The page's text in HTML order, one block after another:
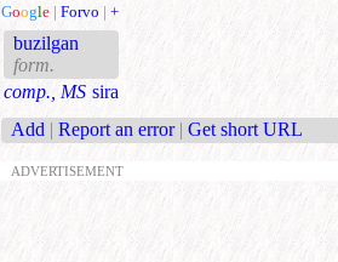
Google | Forvo | +
buzilgan
form.
comp., MS sira
Add | Report an error | Get short URL
ADVERTISEMENT